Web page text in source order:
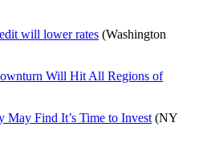
will lower rates (Washington
Will Hit All Regions of
May Find It’s Time to Invest (NY